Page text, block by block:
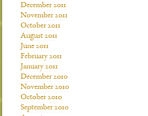
December 2011
November 2011
October 2011
August 2011
June 2011
February 2011
January 2011
December 2010
November 2010
October 2010
September 2010